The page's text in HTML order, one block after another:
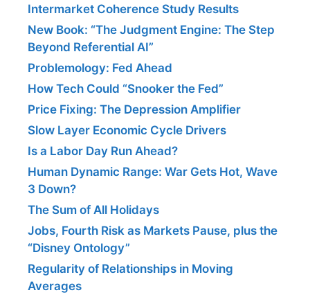
Intermarket Coherence Study Results
New Book: “The Judgment Engine: The Step
Beyond Referential AI”
Problemology: Fed Ahead
How Tech Could “Snooker the Fed”
Price Fixing: The Depression Amplifier
Slow Layer Economic Cycle Drivers
Is a Labor Day Run Ahead?
Human Dynamic Range: War Gets Hot, Wave
3 Down?
The Sum of All Holidays
Jobs, Fourth Risk as Markets Pause, plus the
“Disney Ontology”
Regularity of Relationships in Moving
Averages